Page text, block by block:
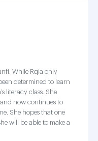
While Rqia only
determined to learn
literacy class. She
now continues to
She hopes that one
will be able to make a